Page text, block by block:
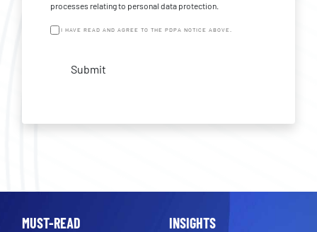
processes relating to personal data protection.
I HAVE READ AND AGREE TO THE PDPA NOTICE ABOVE.
Submit
MUST-READ INSIGHTS